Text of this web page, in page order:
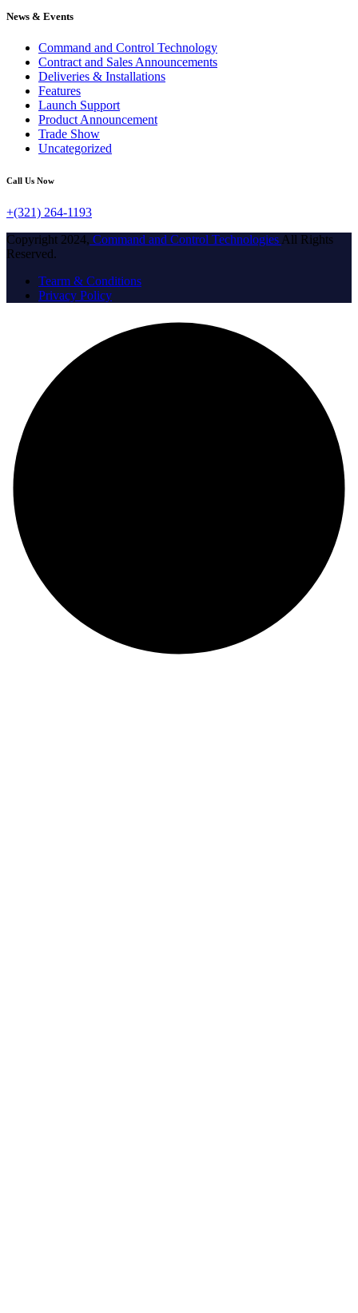
News & Events
Command and Control Technology
Contract and Sales Announcements
Deliveries & Installations
Features
Launch Support
Product Announcement
Trade Show
Uncategorized
Call Us Now
+(321) 264-1193
Copyright 2024, Command and Control Technologies All Rights
Reserved.
Tearm & Conditions
Privacy Policy